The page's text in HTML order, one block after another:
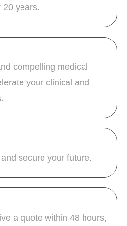
20 years.
compelling medical
your clinical and
secure your future.
a quote within 48 hours,